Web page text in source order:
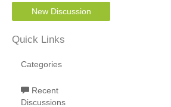
New Discussion
Quick Links
Categories
Recent
Discussions